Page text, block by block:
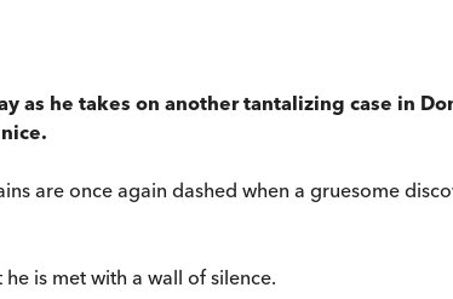
as he takes on another tantalizing case in
are once again dashed when a gruesome
is met with a wall of silence.